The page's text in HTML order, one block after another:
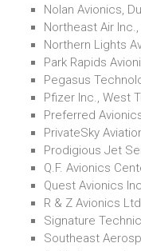
Nolan Avionics,
Northeast Air
Northern Lights
Park Rapids
Pegasus
Pfizer Inc., West
Preferred
PrivateSky
Prodigious Jet
Q.F. Avionics
Quest Avionics
R & Z Avionics
Signature
Southeast